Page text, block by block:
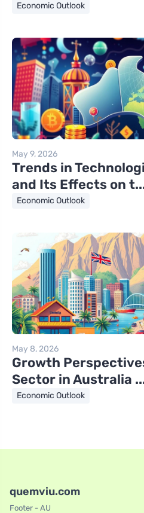
Economic Outlook
May 9, 2026
Trends in
and Its Effects on
Economic Outlook
May 8, 2026
Growth
Sector in Australia
Economic Outlook
quemviu.com
Footer - AU